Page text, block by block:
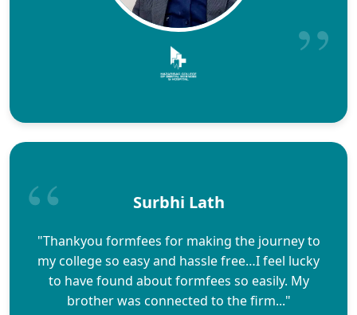
Surbhi Lath
"Thankyou formfees for making the journey to
my college so easy and hassle free…I feel lucky
to have found about formfees so easily. My
brother was connected to the firm..."